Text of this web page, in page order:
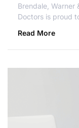
Brendale, Warner
Doctors is proud
Read More